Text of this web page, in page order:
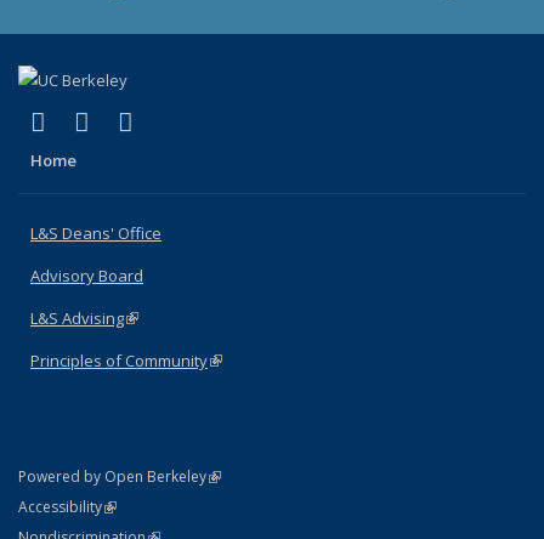
X (formerly Twitter)
(link is external)
LinkedIn
(link is external)
Home
L&S Deans' Office
Advisory Board
L&S Advising(link is external)
Principles of Community(link is external)
Powered by Open Berkeley(link is external)
AccessibilityStatement
(link is external)